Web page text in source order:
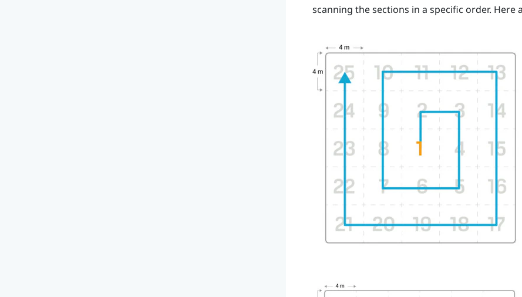
scanning the sections in a specific order. Here